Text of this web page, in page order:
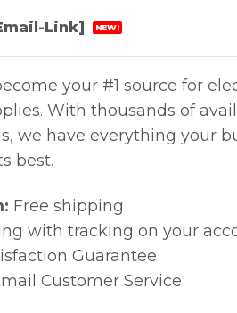
Link] NEW!
your #1 source for
With thousands of
we have everything your
best.
Free shipping
with tracking on your
Guarantee
Customer Service